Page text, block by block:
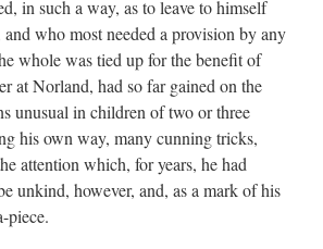
in such a way, as to leave to himself
who most needed a provision by any
whole was tied up for the benefit of
at Norland, had so far gained on the
unusual in children of two or three
his own way, many cunning tricks,
attention which, for years, he had
unkind, however, and, as a mark of his
piece.